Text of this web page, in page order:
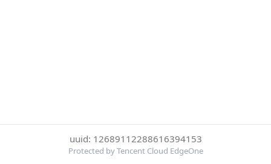
uuid: 12689112288616394153
Protected by Tencent Cloud EdgeOne